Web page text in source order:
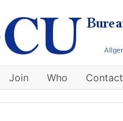
Join Who Contact